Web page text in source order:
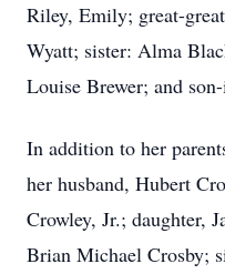
Riley, Emily; great-
Wyatt; sister: Alma
Louise Brewer; and
In addition to her
her husband, Hubert
Crowley, Jr.; daughter,
Brian Michael Crosby;